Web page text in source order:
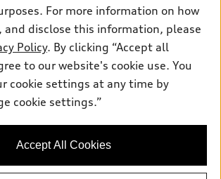
All rights reserved.
efforts to ensure the accuracy of
general vehicle information pages. Models are
please see dealer for complete details
For more information on how
and disclose this information, please
Policy. By clicking “Accept all
to our website's cookie use. You
cookie settings at any time by
cookie settings.”
Accept All Cookies